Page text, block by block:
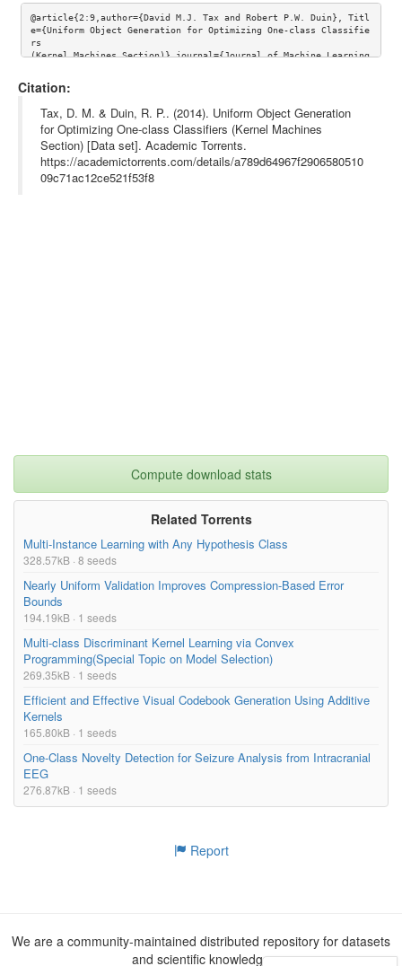
@article{2:9,author={David M.J. Tax and Robert P.W. Duin}, Titl
e={Uniform Object Generation for Optimizing One-class Classifie
rs
(Kernel Machines Section)},journal={Journal of Machine Learning
Citation:
Tax, D. M. & Duin, R. P.. (2014). Uniform Object Generation
for Optimizing One-class Classifiers (Kernel Machines
Section) [Data set]. Academic Torrents.
https://academictorrents.com/details/a789d64967f2906580510
09c71ac12ce521f53f8
Compute download stats
Related Torrents
Multi-Instance Learning with Any Hypothesis Class
328.57kB · 8 seeds
Nearly Uniform Validation Improves Compression-Based Error
Bounds
194.19kB · 1 seeds
Multi-class Discriminant Kernel Learning via Convex
Programming(Special Topic on Model Selection)
269.35kB · 1 seeds
Efficient and Effective Visual Codebook Generation Using Additive
Kernels
165.80kB · 1 seeds
One-Class Novelty Detection for Seizure Analysis from Intracranial
EEG
276.87kB · 1 seeds
Report
We are a community-maintained distributed repository for datasets
and scientific knowledge